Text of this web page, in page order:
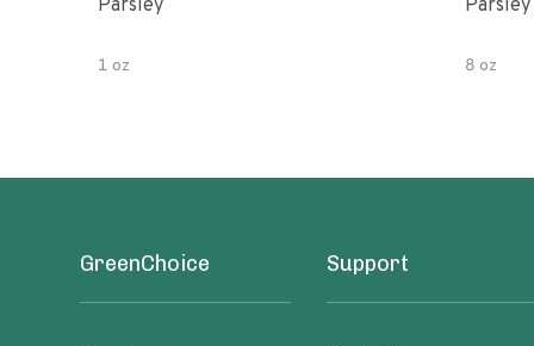
Parsley
1 oz
Parsley
8 oz
GreenChoice Support